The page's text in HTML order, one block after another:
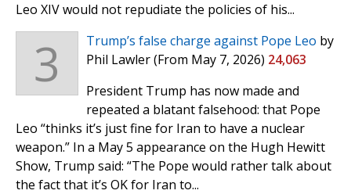
Leo XIV would not repudiate the policies of his...
3 Trump’s false charge against Pope Leo by
Phil Lawler(From May 7, 2026) 24,063
President Trump has now made and
repeated a blatant falsehood: that Pope
Leo “thinks it’s just fine for Iran to have a nuclear
weapon.” In a May 5 appearance on the Hugh Hewitt
Show, Trump said: “The Pope would rather talk about
the fact that it’s OK for Iran to...